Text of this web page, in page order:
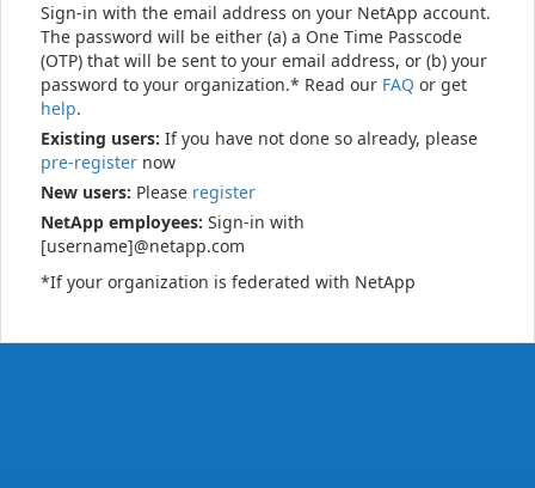
Sign-in with the email address on your NetApp account.
The password will be either (a) a One Time Passcode
(OTP) that will be sent to your email address, or (b) your
password to your organization.* Read our FAQ or get
help.
Existing users: If you have not done so already, please
pre-register now
New users: Please register
NetApp employees: Sign-in with
[username]@netapp.com
*If your organization is federated with NetApp